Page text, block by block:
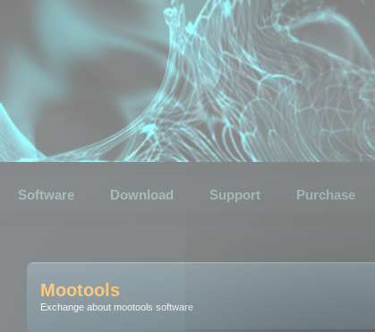
Software Download Support Purchase
Mootools
Exchange about mootools software